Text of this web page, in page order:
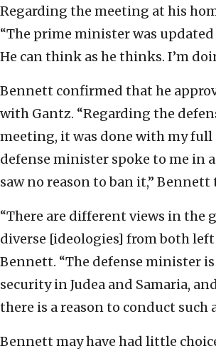
Regarding the meeting at his
“The prime minister was
He can think as he thinks. I’m
Bennett confirmed that he
with Gantz. “Regarding the
meeting, it was done with my full
defense minister spoke to me in
saw no reason to ban it,”
“There are different views in the
diverse [ideologies] from both
Bennett. “The defense minister
security in Judea and Samaria,
there is a reason to conduct such
Bennett may have had little